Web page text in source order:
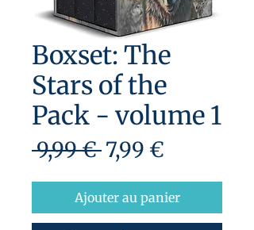
Boxset: The
Stars of the
Pack - volume 1
9,99 € Prix
7,99 €
Ajouter au panier